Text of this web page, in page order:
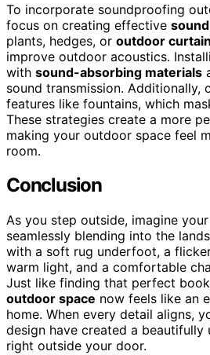
To incorporate soundproofing
focus on creating effective
plants, hedges, or outdoor
improve outdoor acoustics.
with sound-absorbing materials
sound transmission. Additionally,
features like fountains, which
These strategies create a more
making your outdoor space feel
room.
Conclusion
As you step outside, imagine
seamlessly blending into the
with a soft rug underfoot, a
warm light, and a comfortable
Just like finding that perfect
outdoor space now feels like an
home. When every detail aligns,
design have created a beautifully
right outside your door.